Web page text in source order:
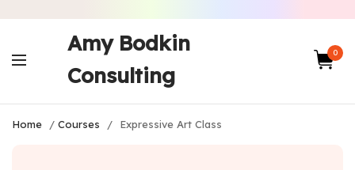
Amy Bodkin
Consulting
0
Home /Courses / Expressive Art Class